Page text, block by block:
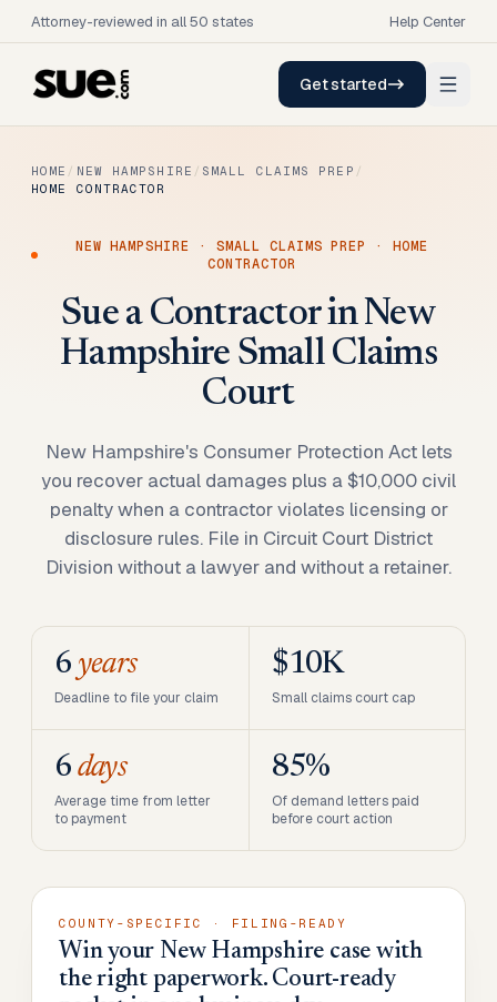
Attorney-reviewed in all 50 states Help Center
Get started
HOME / NEW HAMPSHIRE / SMALL CLAIMS PREP /
HOME CONTRACTOR
NEW HAMPSHIRE · SMALL CLAIMS PREP ·HOME
CONTRACTOR
Sue a Contractor in New
Hampshire Small Claims
Court
New Hampshire's Consumer Protection Act lets
you recover actual damages plus a $10,000 civil
penalty when a contractor violates licensing or
disclosure rules. File in Circuit Court District
Division without a lawyer and without a retainer.
6 years
Deadline to file your claim
$10K
Small claims court cap
6 days
Average time from letter
to payment
85%
Of demand letters paid
before court action
COUNTY-SPECIFIC · FILING-READY
Win your New Hampshire case with
the right paperwork. Court-ready